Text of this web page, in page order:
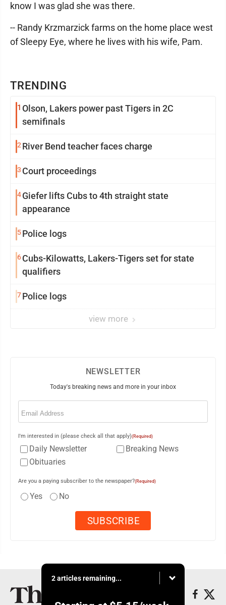
TRENDING
1 Olson, Lakers power past Tigers in 2C
semifinals
2 River Bend teacher faces charge
3 Court proceedings
4Giefer lifts Cubs to 4th straight state
appearance
5Police logs
6Cubs-Kilowatts, Lakers-Tigers set for state
qualifiers
7Police logs
view more
know I was glad she was there.
-- Randy Krzmarzick farms on the home place west
of Sleepy Eye, where he lives with his wife, Pam.
NEWSLETTER
Today's breaking news and more in your inbox
Email
I'm interested in (please check all that apply)(Required)
Daily Newsletter
Breaking News
Obituaries
Are you a paying subscriber to the newspaper?(Required)
Yes No
2 articles remaining...